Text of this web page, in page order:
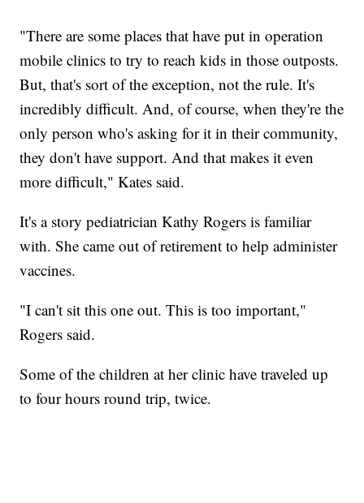
"There are some places that have put in operation
mobile clinics to try to reach kids in those outposts.
But, that's sort of the exception, not the rule. It's
incredibly difficult. And, of course, when they're the
only person who's asking for it in their community,
they don't have support. And that makes it even
more difficult," Kates said.
It's a story pediatrician Kathy Rogers is familiar
with. She came out of retirement to help administer
vaccines.
"I can't sit this one out. This is too important,"
Rogers said.
Some of the children at her clinic have traveled up
to four hours round trip, twice.